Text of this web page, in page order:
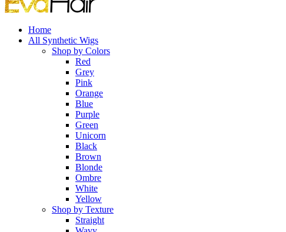
Home
All Synthetic Wigs
Shop by Colors
Red
Grey
Pink
Orange
Blue
Purple
Green
Unicorn
Black
Brown
Blonde
Ombre
White
Yellow
Shop by Texture
Straight